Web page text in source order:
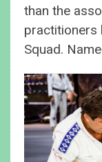
than the
practitioners
Squad.